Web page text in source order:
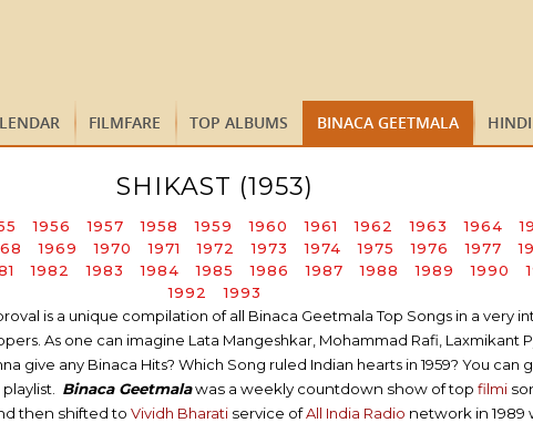
FILMFARE TOP ALBUMS BINACA GEETMALA
SHIKAST (1953)
1956 1957 1958 1959 1960 1961 1962 1963 1964
1969 1970 1971 1972 1973 1974 1975 1976 1977
1982 1983 1984 1985 1986 1987 1988 1989 1990
1992
1993
is a unique compilation of all Binaca Geetmala Top Songs in a very
As one can imagine Lata Mangeshkar, Mohammad Rafi, Laxmikant
give any Binaca Hits? Which Song ruled Indian hearts in 1959? You
Binaca Geetmalawas a weekly countdown show of topfilmi
then shifted toVividh Bharati service ofAll India Radio network in 1989